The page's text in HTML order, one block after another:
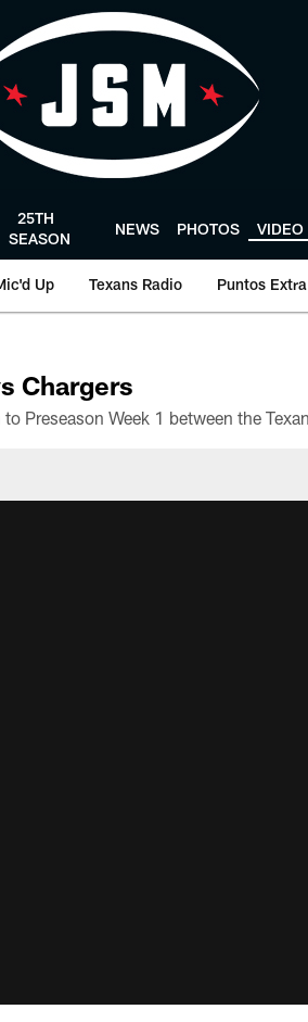
25TH
SEASON
NEWS PHOTOS VIDEO
Up Texans Radio Puntos Extra
Chargers